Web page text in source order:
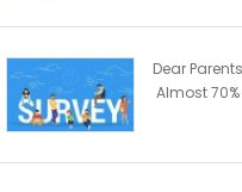
Dear
Almost